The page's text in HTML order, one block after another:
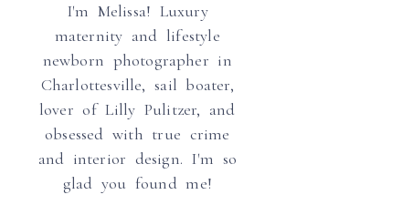
I'm Melissa! Luxury
maternity and lifestyle
newborn photographer in
Charlottesville, sail boater,
lover of Lilly Pulitzer, and
obsessed with true crime
and interior design. I'm so
glad you found me!